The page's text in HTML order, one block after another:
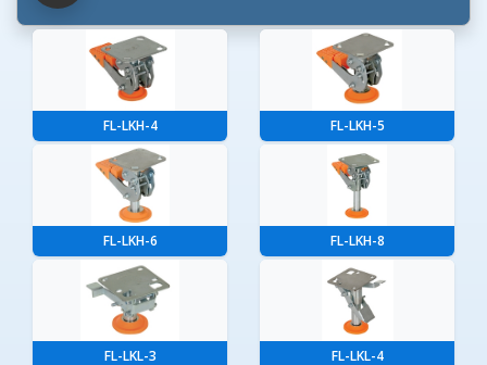
FL-LKH-4 FL-LKH-5
FL-LKH-6 FL-LKH-8
FL-LKL-3 FL-LKL-4